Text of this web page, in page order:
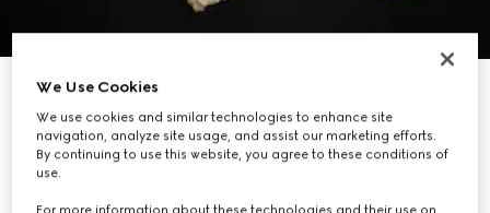
Printed silk shirt
€ 1.900
Variationivory and brown
We Use Cookies
We use cookies and similar technologies to enhance site
navigation, analyze site usage, and assist our marketing efforts.
By continuing to use this website, you agree to these conditions of
use.
For more information about these technologies and their use on